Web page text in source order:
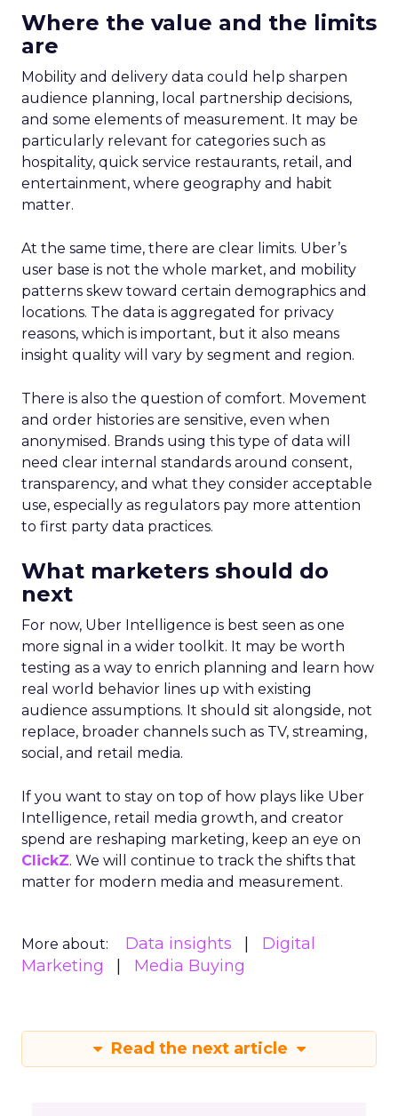
Where the value and the limits
are
Mobility and delivery data could help sharpen
audience planning, local partnership decisions,
and some elements of measurement. It may be
particularly relevant for categories such as
hospitality, quick service restaurants, retail, and
entertainment, where geography and habit
matter.
At the same time, there are clear limits. Uber’s
user base is not the whole market, and mobility
patterns skew toward certain demographics and
locations. The data is aggregated for privacy
reasons, which is important, but it also means
insight quality will vary by segment and region.
There is also the question of comfort. Movement
and order histories are sensitive, even when
anonymised. Brands using this type of data will
need clear internal standards around consent,
transparency, and what they consider acceptable
use, especially as regulators pay more attention
to first party data practices.
What marketers should do
next
For now, Uber Intelligence is best seen as one
more signal in a wider toolkit. It may be worth
testing as a way to enrich planning and learn how
real world behavior lines up with existing
audience assumptions. It should sit alongside, not
replace, broader channels such as TV, streaming,
social, and retail media.
If you want to stay on top of how plays like Uber
Intelligence, retail media growth, and creator
spend are reshaping marketing, keep an eye on
ClickZ. We will continue to track the shifts that
matter for modern media and measurement.
More about: Data insights
Digital
Marketing
Media Buying
Read the next article